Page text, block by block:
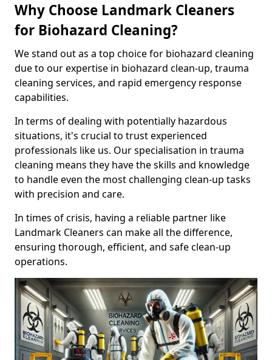
Why Choose Landmark Cleaners
for Biohazard Cleaning?
We stand out as a top choice for biohazard cleaning
due to our expertise in biohazard clean-up, trauma
cleaning services, and rapid emergency response
capabilities.
In terms of dealing with potentially hazardous
situations, it's crucial to trust experienced
professionals like us. Our specialisation in trauma
cleaning means they have the skills and knowledge
to handle even the most challenging clean-up tasks
with precision and care.
In times of crisis, having a reliable partner like
Landmark Cleaners can make all the difference,
ensuring thorough, efficient, and safe clean-up
operations.